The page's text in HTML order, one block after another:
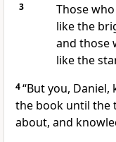
3
Those
like the
and those
like the
4“But you,
the book until the
about, and